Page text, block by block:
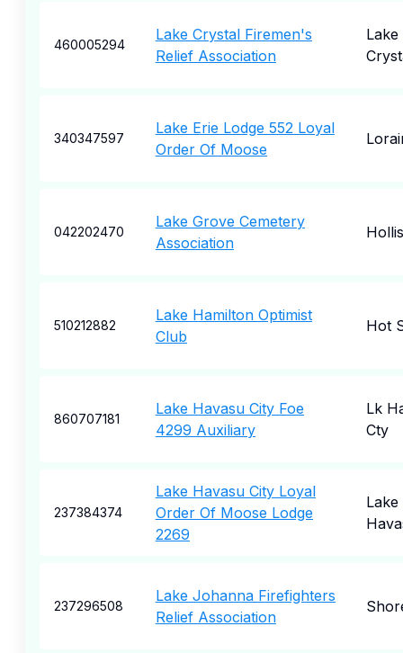
460005294
Lake Crystal Firemen's
Relief Association
Lake
340347597
Lake Erie Lodge 552 Loyal
Order Of Moose
042202470
Lake Grove Cemetery
Association
510212882
Lake Hamilton Optimist
Club
Hot
860707181
Lake Havasu City Foe
4299 Auxiliary
Lk
Cty
237384374
Lake Havasu City Loyal
Order Of Moose Lodge
2269
Lake
237296508
Lake Johanna Firefighters
Relief Association